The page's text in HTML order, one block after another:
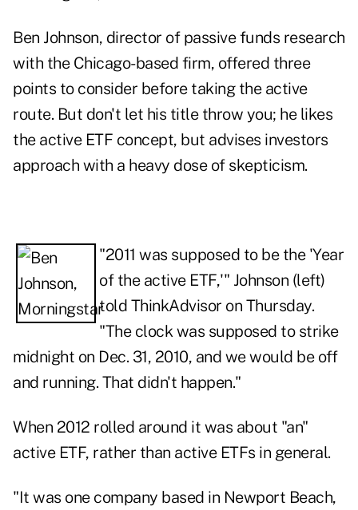
Ben Johnson, director of passive funds research
with the Chicago-based firm, offered three
points to consider before taking the active
route. But don't let his title throw you; he likes
the active ETF concept, but advises investors
approach with a heavy dose of skepticism.
"2011 was supposed to be the 'Year
of the active ETF,'" Johnson (left)
told ThinkAdvisor on Thursday.
"The clock was supposed to strike
midnight on Dec. 31, 2010, and we would be off
and running. That didn't happen."
When 2012 rolled around it was about "an"
active ETF, rather than active ETFs in general.
"It was one company based in Newport Beach,